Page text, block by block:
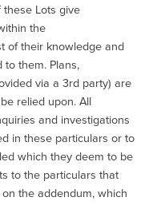
Lots give
the
of their knowledge and
them. Plans,
via a 3rd party) are
relied upon. All
and investigations
in these particulars or to
which they deem to be
to the particulars that
the addendum, which